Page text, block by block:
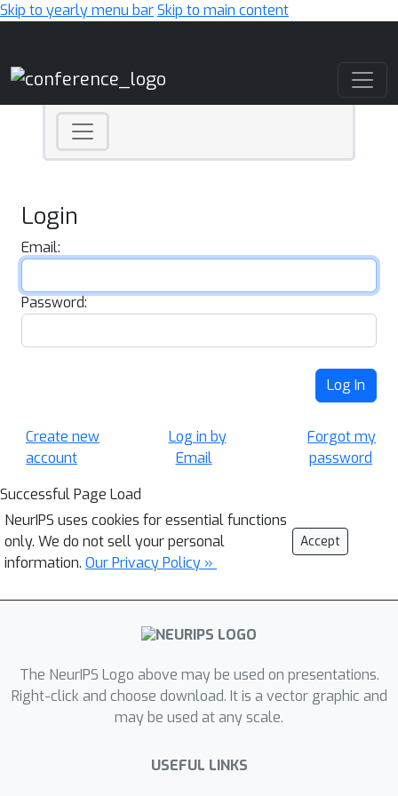
Skip to yearly menu barSkip to main content
Login
Email:
Password:
Log In
Create new
account
Log in by
Email
Forgot my
password
Successful Page Load
NeurIPS uses cookies for essential functions
only. We do not sell your personal
information. Our Privacy Policy »
Accept
The NeurIPS Logo above may be used on presentations.
Right-click and choose download. It is a vector graphic and
may be used at any scale.
USEFUL LINKS